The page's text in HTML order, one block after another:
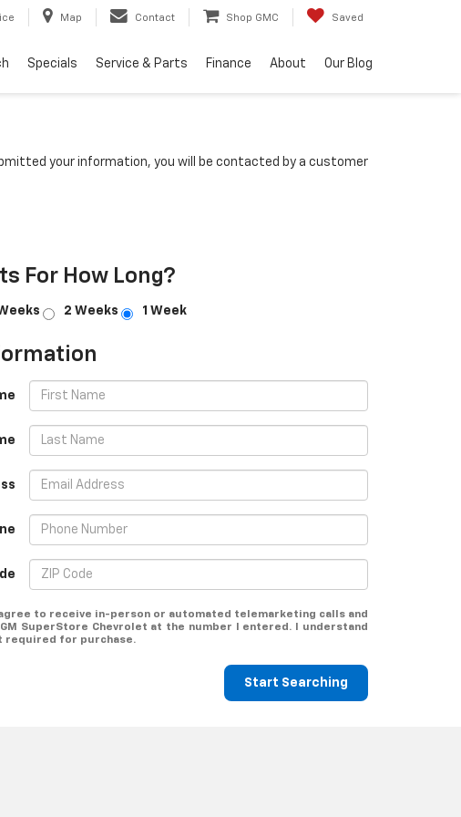
Map Contact Shop GMC Saved
Specials Service & Parts Finance About Our Blog
your information, you will be contacted by a customer
For How Long?
2 Weeks 1 Week
to receive in-person or automated telemarketing calls and
SuperStore Chevrolet at the number I entered. I understand
required for purchase.
Start Searching